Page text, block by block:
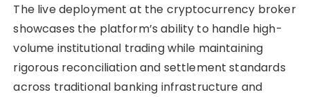
The live deployment at the cryptocurrency broker
showcases the platform’s ability to handle high-
volume institutional trading while maintaining
rigorous reconciliation and settlement standards
across traditional banking infrastructure and